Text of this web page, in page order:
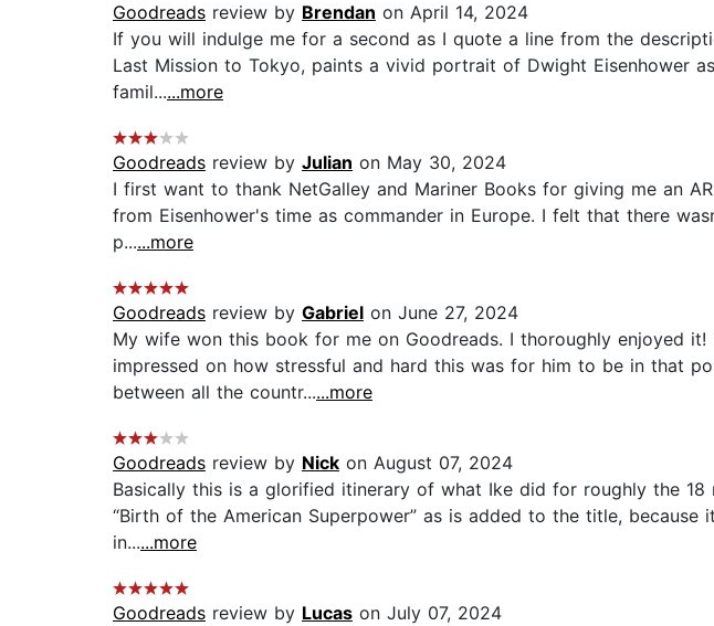
Goodreads review by Brendan on April 14, 2024
If you will indulge me for a second as I quote a line from the
Last Mission to Tokyo, paints a vivid portrait of Dwight Eisenhower
famil......more
Goodreads review by Julian on May 30, 2024
I first want to thank NetGalley and Mariner Books for giving me an
from Eisenhower's time as commander in Europe. I felt that there
p......more
Goodreads review by Gabriel on June 27, 2024
My wife won this book for me on Goodreads. I thoroughly enjoyed
impressed on how stressful and hard this was for him to be in that
between all the countr......more
Goodreads review by Nick on August 07, 2024
Basically this is a glorified itinerary of what Ike did for roughly the
“Birth of the American Superpower” as is added to the title,
in......more
Goodreads review by Lucas on July 07, 2024